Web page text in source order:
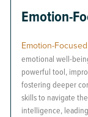
Emotion-
Emotion-
emotional well-
powerful tool,
fostering deeper
skills to navigate
intelligence,